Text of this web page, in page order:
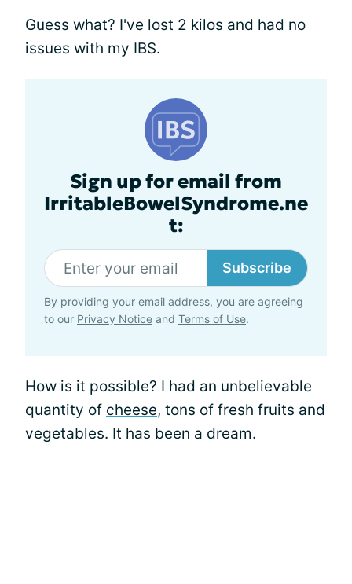
Guess what? I've lost 2 kilos and had no
issues with my IBS.
Sign up for email from
IrritableBowelSyndrome.ne
t:
Subscribe
By providing your email address, you are agreeing
to our Privacy Notice and Terms of Use.
How is it possible? I had an unbelievable
quantity of cheese, tons of fresh fruits and
vegetables. It has been a dream.